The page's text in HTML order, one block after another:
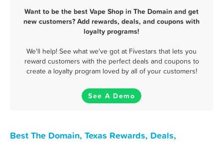
Want to be the best Vape Shop in The Domain and get
new customers? Add rewards, deals, and coupons with
loyalty programs!
We'll help! See what we've got at Fivestars that lets you
reward customers with the perfect deals and coupons to
create a loyalty program loved by all of your customers!
See A Demo
Best The Domain, Texas Rewards, Deals,